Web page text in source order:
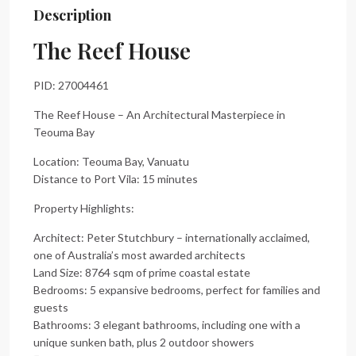
Description
The Reef House
PID: 27004461
The Reef House – An Architectural Masterpiece in
Teouma Bay
Location: Teouma Bay, Vanuatu
Distance to Port Vila: 15 minutes
Property Highlights:
Architect: Peter Stutchbury – internationally acclaimed,
one of Australia’s most awarded architects
Land Size: 8764 sqm of prime coastal estate
Bedrooms: 5 expansive bedrooms, perfect for families and
guests
Bathrooms: 3 elegant bathrooms, including one with a
unique sunken bath, plus 2 outdoor showers